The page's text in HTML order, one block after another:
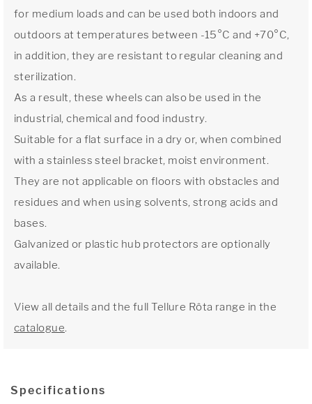
for medium loads and can be used both indoors and
outdoors at temperatures between -15°C and +70°C,
in addition, they are resistant to regular cleaning and
sterilization.
As a result, these wheels can also be used in the
industrial, chemical and food industry.
Suitable for a flat surface in a dry or, when combined
with a stainless steel bracket, moist environment.
They are not applicable on floors with obstacles and
residues and when using solvents, strong acids and
bases.
Galvanized or plastic hub protectors are optionally
available.
View all details and the full Tellure Rôta range in the
catalogue.
Specifications